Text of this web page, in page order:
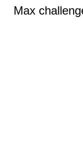
Max